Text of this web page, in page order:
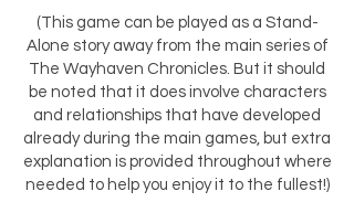
(This game can be played as a Stand-
Alone story away from the main series of
The Wayhaven Chronicles. But it should
be noted that it does involve characters
and relationships that have developed
already during the main games, but extra
explanation is provided throughout where
needed to help you enjoy it to the fullest!)